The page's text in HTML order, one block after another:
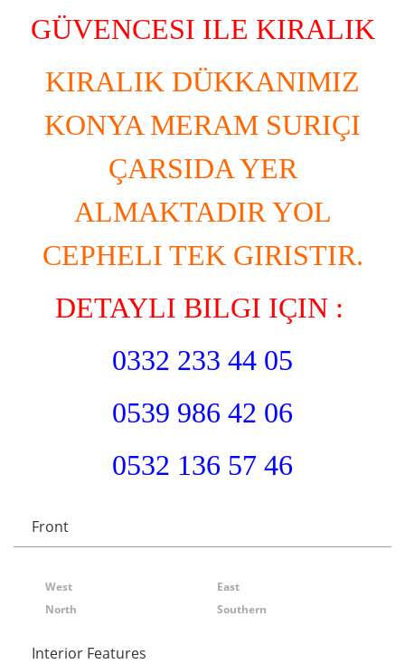
GÜVENCESI ILE KIRALIK
KIRALIK DÜKKANIMIZ
KONYA MERAM SURIÇI
ÇARSIDA YER
ALMAKTADIR YOL
CEPHELI TEK GIRISTIR.
DETAYLI BILGI IÇIN :
0332 233 44 05
0539 986 42 06
0532 136 57 46
Front
West
East
North
Southern
Interior Features